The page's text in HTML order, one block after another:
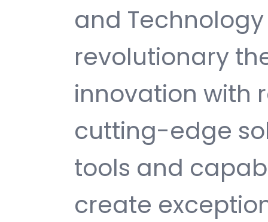
and
revolutionary
innovation with
cutting-edge
tools and
create